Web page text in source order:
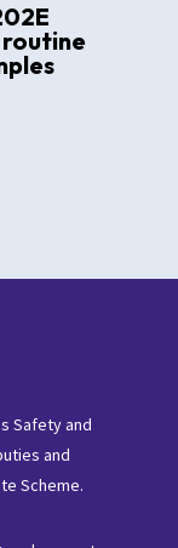
Safety and
and
Scheme.